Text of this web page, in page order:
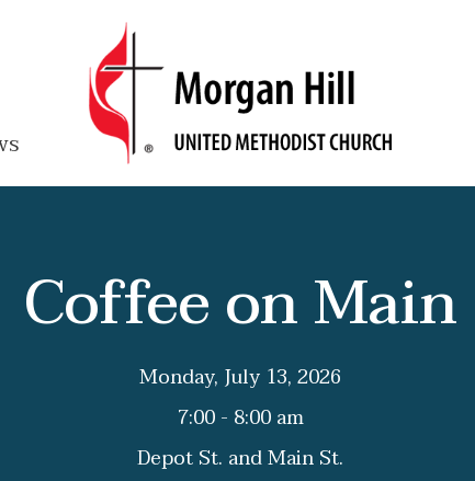
Coffee on Main
Monday, July 13, 2026
7:00 - 8:00 am
Depot St. and Main St.